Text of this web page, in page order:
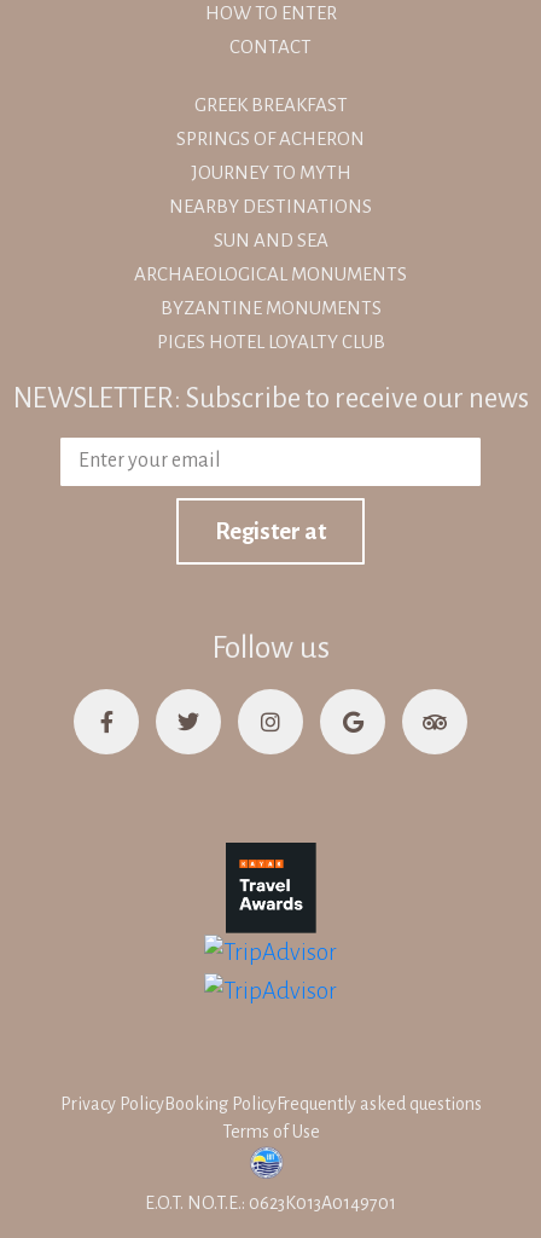
HOW TO ENTER
CONTACT
GREEK BREAKFAST
SPRINGS OF ACHERON
JOURNEY TO MYTH
NEARBY DESTINATIONS
SUN AND SEA
ARCHAEOLOGICAL MONUMENTS
BYZANTINE MONUMENTS
PIGES HOTEL LOYALTY CLUB
NEWSLETTER: Subscribe to receive our news
Register at
Follow us
Privacy PolicyBooking PolicyFrequently asked questions
Terms of Use
E.O.T. NO.T.E.: 0623K013A0149701